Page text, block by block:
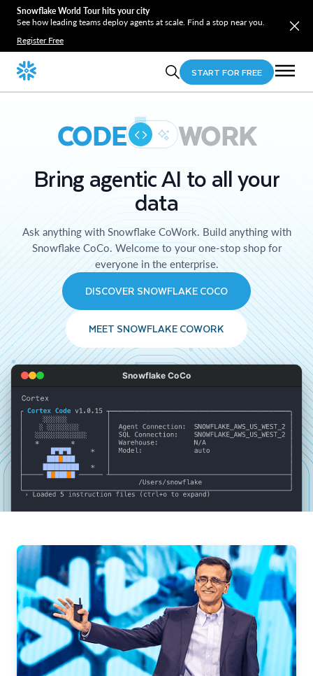
Snowflake World Tour hits your city
See how leading teams deploy agents at scale. Find a stop near you.
Register Free
START FOR FREE
CODE WORK
Bring agentic AI to all your
data
Ask anything with Snowflake CoWork. Build anything with
Snowflake CoCo. Welcome to your one-stop shop for
everyone in the enterprise.
DISCOVER SNOWFLAKE COCO
MEET SNOWFLAKE COWORK
Snowflake CoCo